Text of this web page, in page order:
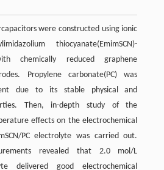
were constructed using ionic
thiocyanate(EmimSCN)-
chemically reduced graphene
Propylene carbonate(PC) was
due to its stable physical and
Then, in-depth study of the
effects on the electrochemical
PC electrolyte was carried out.
revealed that 2.0 mol/L
delivered good electrochemical